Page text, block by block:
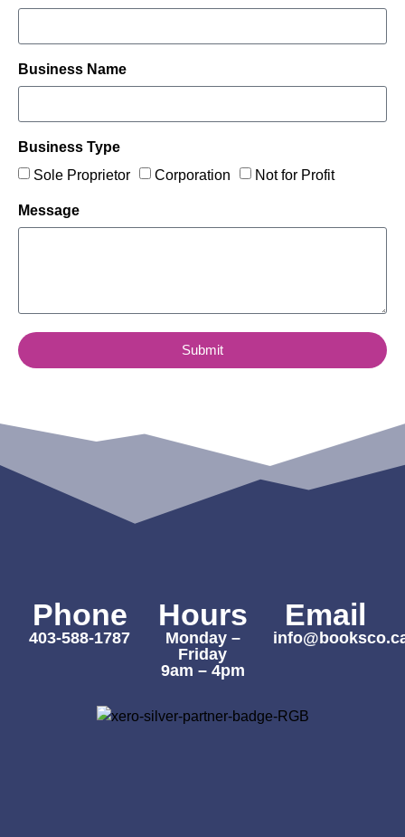
Business Name
Business Type
Sole Proprietor
Corporation Not for Profit
Message
Submit
Phone
403-588-1787
Hours
Monday –
Friday
9am – 4pm
Email